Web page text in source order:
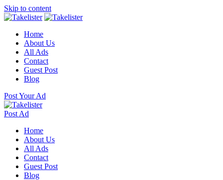
Skip to content
Home
About Us
All Ads
Contact
Guest Post
Blog
Post Your Ad
Post Ad
Home
About Us
All Ads
Contact
Guest Post
Blog